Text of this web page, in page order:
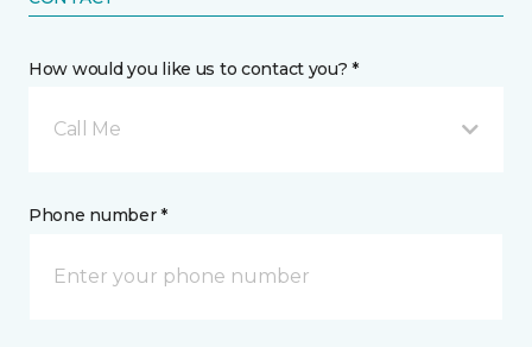
How would you like us to contact you? *
Call Me
Phone number *